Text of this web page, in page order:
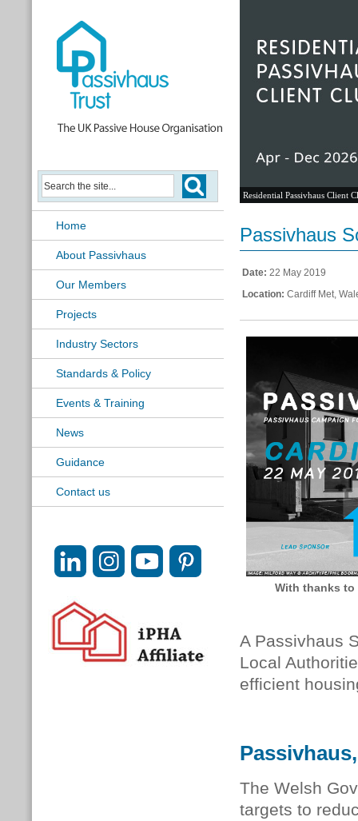
Home
About Passivhaus
Our Members
Projects
Industry Sectors
Standards & Policy
Events & Training
News
Guidance
Contact us
Residential Passivhaus Client
Passivhaus
Date: 22 May 2019
Location: Cardiff Met,
With thanks
A Passivhaus
Local
efficient
The Welsh
targets to